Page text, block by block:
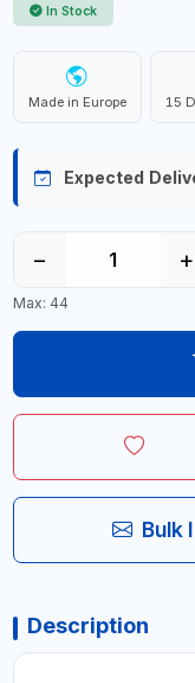
In Stock
Made in Europe 15
Expected
− +
Max: 44
Bulk
Description